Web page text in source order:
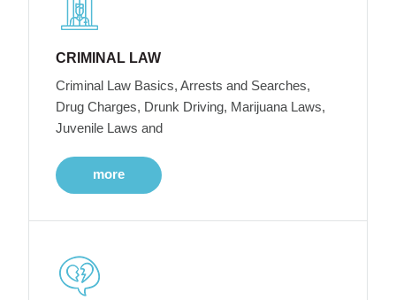
CRIMINAL LAW
Criminal Law Basics, Arrests and Searches,
Drug Charges, Drunk Driving, Marijuana Laws,
Juvenile Laws and
more